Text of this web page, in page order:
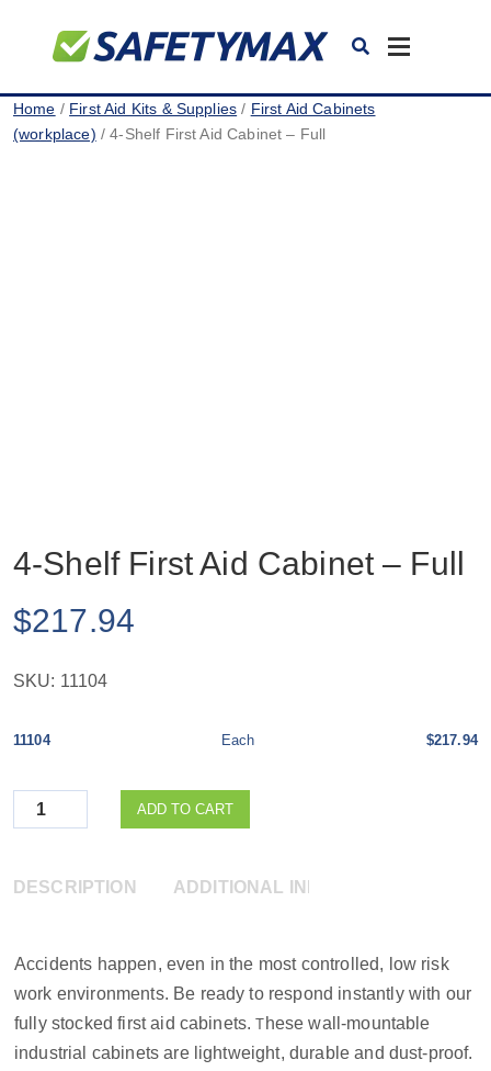
Toggle
Home / First Aid Kits & Supplies / First Aid Cabinets
(workplace) / 4-Shelf First Aid Cabinet – Full
4-Shelf First Aid Cabinet – Full
$217.94
SKU: 11104
11104 Each $217.94
Quantity ADD TO CART
DESCRIPTION ADDITIONAL INFORMATION
Accidents happen, even in the most controlled, low risk
work environments. Be ready to respond instantly with our
fully stocked first aid cabinets. T hese wall-mountable
industrial cabinets are lightweight, durable and dust-proof.